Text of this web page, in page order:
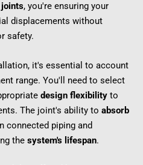
joints, you're ensuring your
displacements without
safety.
it's essential to account
range. You'll need to select
design flexibility to
The joint's ability to absorb
connected piping and
the system's lifespan.